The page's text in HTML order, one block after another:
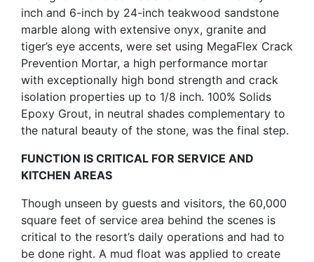
inch and 6-inch by 24-inch teakwood sandstone
marble along with extensive onyx, granite and
tiger’s eye accents, were set using MegaFlex Crack
Prevention Mortar, a high performance mortar
with exceptionally high bond strength and crack
isolation properties up to 1/8 inch. 100% Solids
Epoxy Grout, in neutral shades complementary to
the natural beauty of the stone, was the final step.
FUNCTION IS CRITICAL FOR SERVICE AND
KITCHEN AREAS
Though unseen by guests and visitors, the 60,000
square feet of service area behind the scenes is
critical to the resort’s daily operations and had to
be done right. A mud float was applied to create